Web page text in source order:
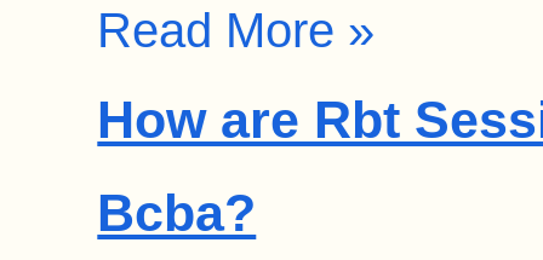
Read More »
How are Rbt
Bcba?